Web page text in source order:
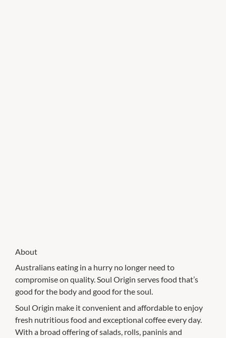
About
Australians eating in a hurry no longer need to
compromise on quality. Soul Origin serves food that’s
good for the body and good for the soul.
Soul Origin make it convenient and affordable to enjoy
fresh nutritious food and exceptional coffee every day.
With a broad offering of salads, rolls, paninis and